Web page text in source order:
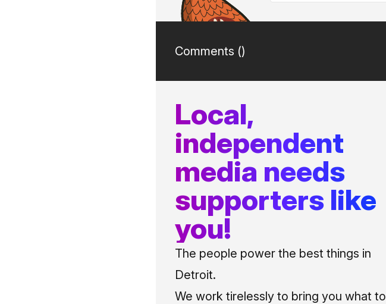
Comments ()
Local,
independent
media needs
supporters like
you!
The people power the best things in
Detroit.
We work tirelessly to bring you what to